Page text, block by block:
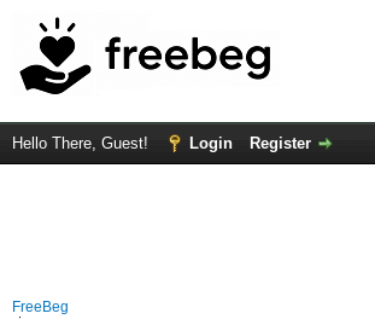
Hello There, Guest! Login Register
FreeBeg